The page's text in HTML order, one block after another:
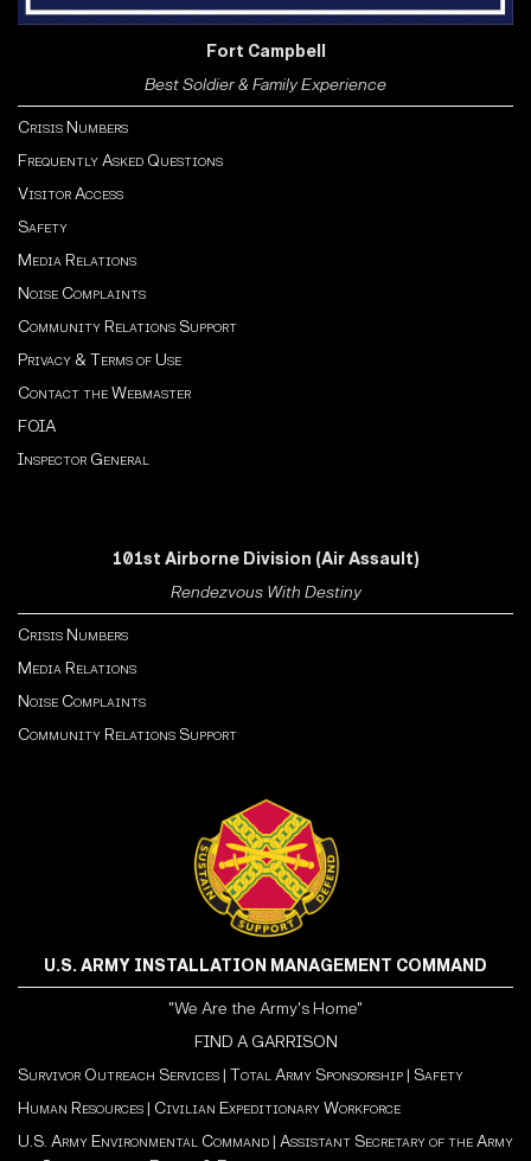
Fort Campbell
Best Soldier & Family Experience
Crisis Numbers
Frequently Asked Questions
Visitor Access
Safety
Media Relations
Noise Complaints
Community Relations Support
Privacy & Terms of Use
Contact the Webmaster
FOIA
Inspector General
101st Airborne Division (Air Assault)
Rendezvous With Destiny
Crisis Numbers
Media Relations
Noise Complaints
Community Relations Support
U.S. ARMY INSTALLATION MANAGEMENT COMMAND
"We Are the Army's Home"
FIND A GARRISON
Survivor Outreach Services | Total Army Sponsorship | Safety
Human Resources | Civilian Expeditionary Workforce
U.S. Army Environmental Command | Assistant Secretary of the Army